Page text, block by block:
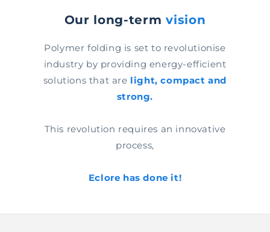
Our long-termvision
Polymer folding is set to revolutionise
industry by providing energy-efficient
solutions that are light, compact and
strong.
This revolution requires an innovative
process,
Eclore has done it!